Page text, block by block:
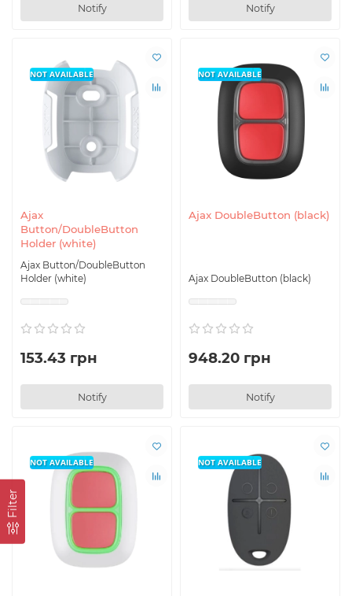
Filter
Notify Notify
Ajax
Button/DoubleButton
Holder (white)
Ajax Button/DoubleButton
Holder (white)
NOT AVAILABLE
153.43 грн
Notify
Ajax DoubleButton (black)
Ajax DoubleButton (black)
NOT AVAILABLE
948.20 грн
Notify
NOT AVAILABLE NOT AVAILABLE